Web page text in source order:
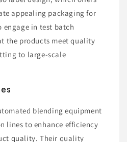
appealing packaging for
engage in test batch
the products meet quality
to large-scale
blending equipment
lines to enhance efficiency
quality. Their quality